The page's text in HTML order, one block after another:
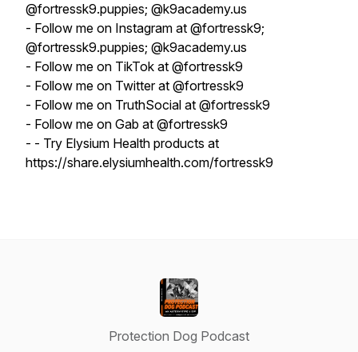
@fortressk9.puppies; @k9academy.us
- Follow me on Instagram at @fortressk9;
@fortressk9.puppies; @k9academy.us
- Follow me on TikTok at @fortressk9
- Follow me on Twitter at @fortressk9
- Follow me on TruthSocial at @fortressk9
- Follow me on Gab at @fortressk9
- - Try Elysium Health products at
https://share.elysiumhealth.com/fortressk9
Protection Dog Podcast